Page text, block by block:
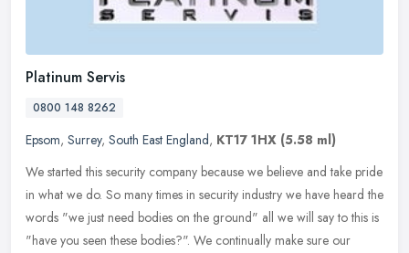
Platinum Servis
0800 148 8262
Epsom, Surrey, South East England, KT17 1HX (5.58 ml)
We started this security company because we believe and take pride
in what we do. So many times in security industry we have heard the
words "we just need bodies on the ground" all we will say to this is
"have you seen these bodies?". We continually make sure our